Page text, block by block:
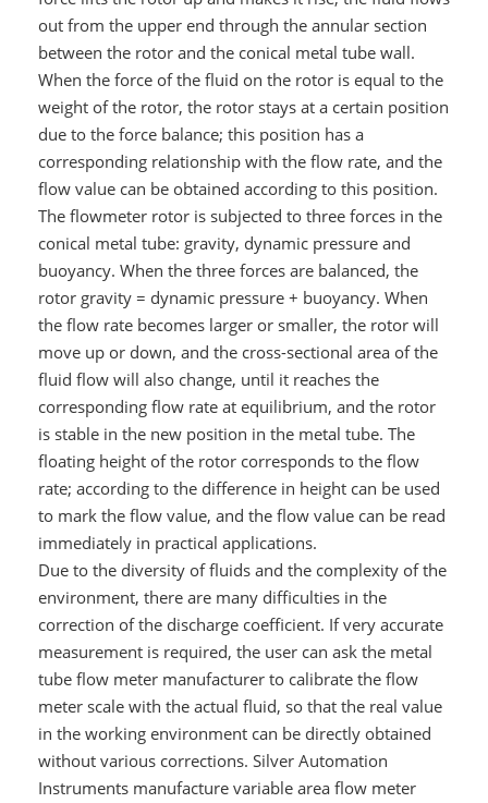
out from the upper end through the annular section
between the rotor and the conical metal tube wall.
When the force of the fluid on the rotor is equal to the
weight of the rotor, the rotor stays at a certain position
due to the force balance; this position has a
corresponding relationship with the flow rate, and the
flow value can be obtained according to this position.
The flowmeter rotor is subjected to three forces in the
conical metal tube: gravity, dynamic pressure and
buoyancy. When the three forces are balanced, the
rotor gravity = dynamic pressure + buoyancy. When
the flow rate becomes larger or smaller, the rotor will
move up or down, and the cross-sectional area of the
fluid flow will also change, until it reaches the
corresponding flow rate at equilibrium, and the rotor
is stable in the new position in the metal tube. The
floating height of the rotor corresponds to the flow
rate; according to the difference in height can be used
to mark the flow value, and the flow value can be read
immediately in practical applications.
Due to the diversity of fluids and the complexity of the
environment, there are many difficulties in the
correction of the discharge coefficient. If very accurate
measurement is required, the user can ask the metal
tube flow meter manufacturer to calibrate the flow
meter scale with the actual fluid, so that the real value
in the working environment can be directly obtained
without various corrections. Silver Automation
Instruments manufacture variable area flow meter